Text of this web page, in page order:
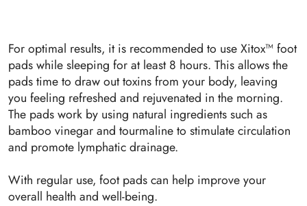
For optimal results, it is recommended to use Xitox™ foot
pads while sleeping for at least 8 hours. This allows the
pads time to draw out toxins from your body, leaving
you feeling refreshed and rejuvenated in the morning.
The pads work by using natural ingredients such as
bamboo vinegar and tourmaline to stimulate circulation
and promote lymphatic drainage.
With regular use, foot pads can help improve your
overall health and well-being.